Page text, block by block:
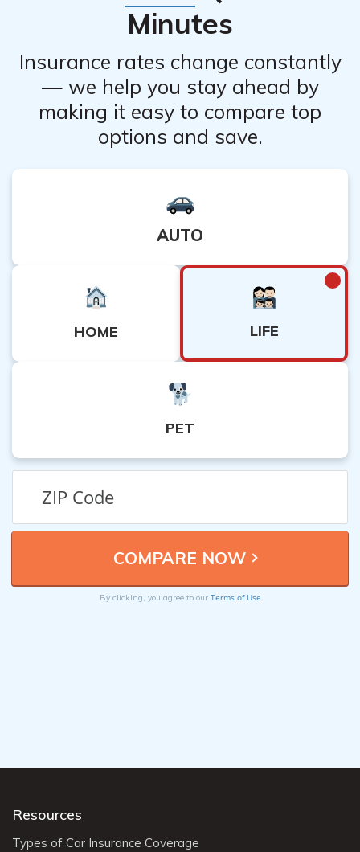
Minutes
Insurance rates change constantly
— we help you stay ahead by
making it easy to compare top
options and save.
AUTO
HOME LIFE
PET
By clicking, you agree to our Terms of Use
Resources
Types of Car Insurance Coverage